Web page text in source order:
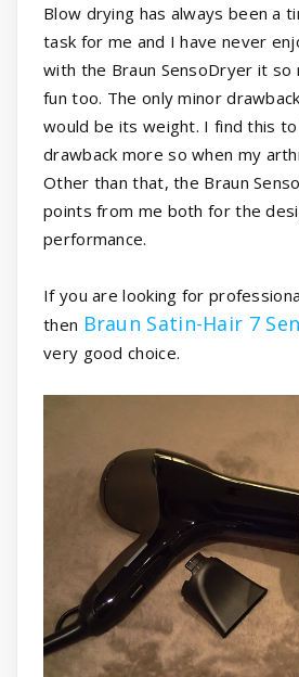
Blow drying has always been a
task for me and I have never
with the Braun SensoDryer it so
fun too. The only minor
would be its weight. I find this
drawback more so when my
Other than that, the Braun
points from me both for the
performance.
If you are looking for
then Braun Satin-Hair 7
very good choice.